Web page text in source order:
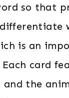
so that
is an
Each card
and the